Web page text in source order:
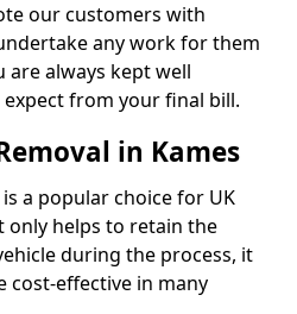
our customers with
any work for them
are always kept well
from your final bill.
in Kames
a popular choice for UK
only helps to retain the
during the process, it
cost-effective in many